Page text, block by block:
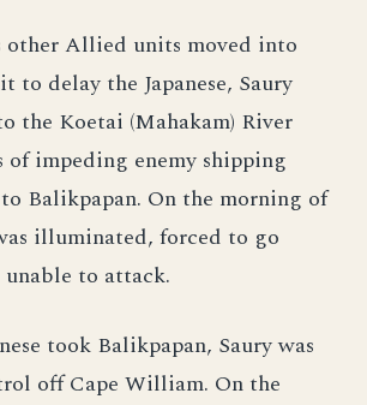
other Allied units moved into
to delay the Japanese, Saury
the Koetai (Mahakam) River
of impeding enemy shipping
Balikpapan. On the morning of
illuminated, forced to go
unable to attack.
took Balikpapan, Saury was
off Cape William. On the